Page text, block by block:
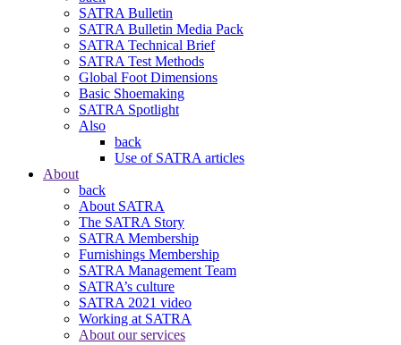
SATRA Bulletin
SATRA Bulletin Media Pack
SATRA Technical Brief
SATRA Test Methods
Global Foot Dimensions
Basic Shoemaking
SATRA Spotlight
Also
back
Use of SATRA articles
About
back
About SATRA
The SATRA Story
SATRA Membership
Furnishings Membership
SATRA Management Team
SATRA’s culture
SATRA 2021 video
Working at SATRA
About our services